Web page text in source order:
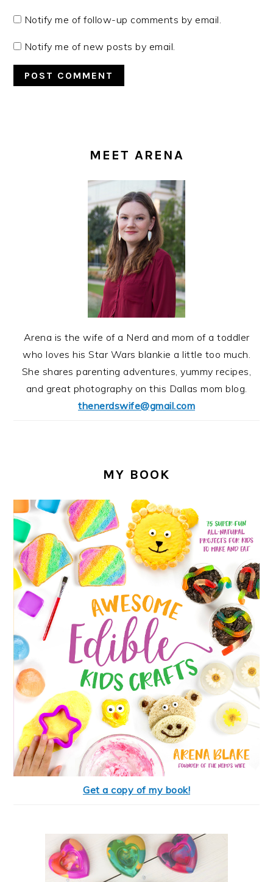
Notify me of follow-up comments by email.
Notify me of new posts by email.
MEET ARENA
Arena is the wife of a Nerd and mom of a toddler
who loves his Star Wars blankie a little too much.
She shares parenting adventures, yummy recipes,
and great photography on this Dallas mom blog.
thenerdswife@gmail.com
MY BOOK
Get a copy of my book!